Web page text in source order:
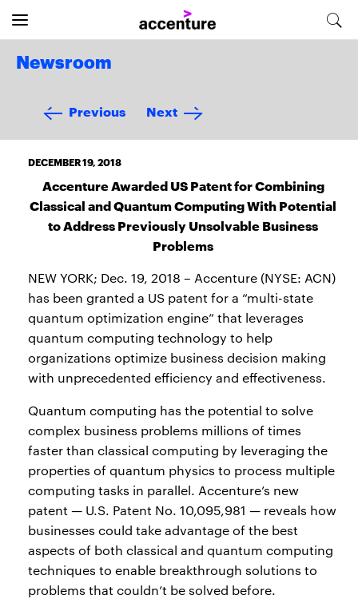
Newsroom
Previous Next
DECEMBER 19, 2018
Accenture Awarded US Patent for Combining
Classical and Quantum Computing With Potential
to Address Previously Unsolvable Business
Problems
NEW YORK; Dec. 19, 2018 – Accenture (NYSE: ACN)
has been granted a US patent for a “multi-state
quantum optimization engine” that leverages
quantum computing technology to help
organizations optimize business decision making
with unprecedented efficiency and effectiveness.
Quantum computing has the potential to solve
complex business problems millions of times
faster than classical computing by leveraging the
properties of quantum physics to process multiple
computing tasks in parallel. Accenture’s new
patent — U.S. Patent No. 10,095,981 — reveals how
businesses could take advantage of the best
aspects of both classical and quantum computing
techniques to enable breakthrough solutions to
problems that couldn’t be solved before.